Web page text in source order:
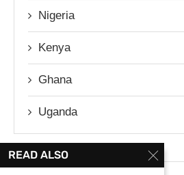
Nigeria
Kenya
Ghana
Uganda
READ ALSO